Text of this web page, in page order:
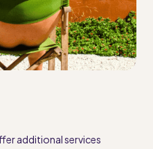
additional services